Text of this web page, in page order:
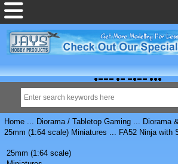
Home... Diorama / Tabletop Gaming... Diorama
25mm (1:64 scale) Miniatures ... FA52 Ninja with
25mm (1:64 scale)